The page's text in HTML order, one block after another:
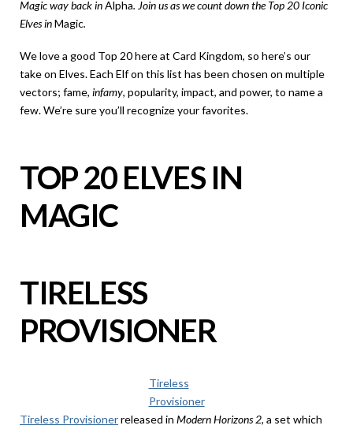
Magic way back inAlpha. Join us as we count down the Top 20 Iconic
Elves inMagic.
We love a good Top 20 here at Card Kingdom, so here’s our
take on Elves. Each Elf on this list has been chosen on multiple
vectors; fame, infamy, popularity, impact, and power, to name a
few. We’re sure you’ll recognize your favorites.
TOP 20 ELVES IN
MAGIC
TIRELESS
PROVISIONER
Tireless
Provisioner
Tireless Provisionerreleased in Modern Horizons 2, a set which